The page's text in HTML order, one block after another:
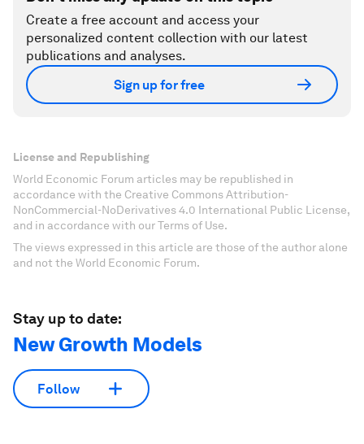
Create a free account and access your
personalized content collection with our latest
publications and analyses.
Sign up for free
License and Republishing
World Economic Forum articles may be republished in
accordance with the Creative Commons Attribution-
NonCommercial-NoDerivatives 4.0 International Public License,
and in accordance with our Terms of Use.
The views expressed in this article are those of the author alone
and not the World Economic Forum.
Stay up to date:
New Growth Models
Follow